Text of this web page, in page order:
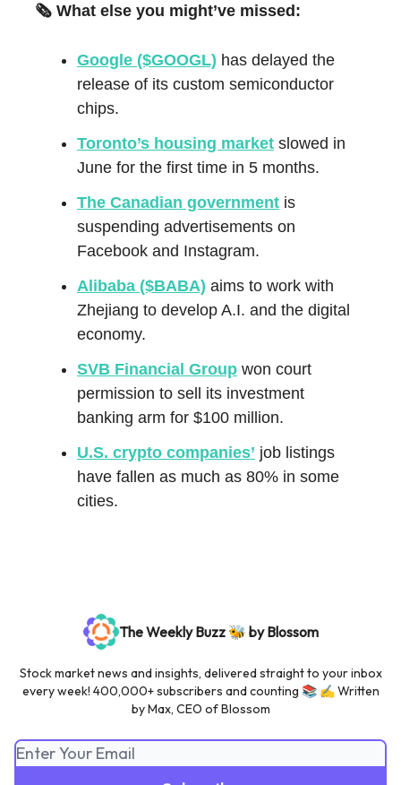
🗞️ What else you might’ve missed:
Google ($GOOGL) has delayed the
release of its custom semiconductor
chips.
Toronto’s housing market slowed in
June for the first time in 5 months.
The Canadian government is
suspending advertisements on
Facebook and Instagram.
Alibaba ($BABA) aims to work with
Zhejiang to develop A.I. and the digital
economy.
SVB Financial Group won court
permission to sell its investment
banking arm for $100 million.
U.S. crypto companies’ job listings
have fallen as much as 80% in some
cities.
The Weekly Buzz 🐝 by Blossom
Stock market news and insights, delivered straight to your inbox
every week! 400,000+ subscribers and counting 📚 ✍️ Written
by Max, CEO of Blossom